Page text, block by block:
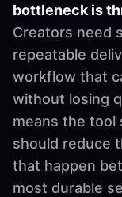
bottleneck is
Creators need
repeatable
workflow that
without losing
means the tool
should reduce
that happen
most durable